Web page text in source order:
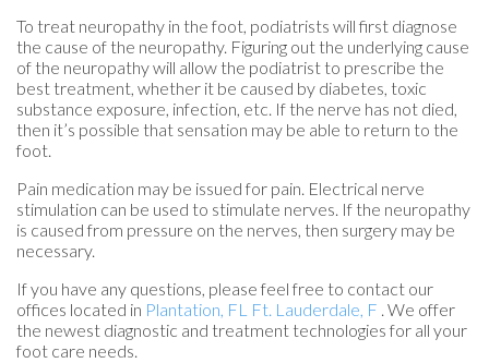
To treat neuropathy in the foot, podiatrists will first diagnose
the cause of the neuropathy. Figuring out the underlying cause
of the neuropathy will allow the podiatrist to prescribe the
best treatment, whether it be caused by diabetes, toxic
substance exposure, infection, etc. If the nerve has not died,
then it’s possible that sensation may be able to return to the
foot.
Pain medication may be issued for pain. Electrical nerve
stimulation can be used to stimulate nerves. If the neuropathy
is caused from pressure on the nerves, then surgery may be
necessary.
If you have any questions, please feel free to contact our
offices located in Plantation, FL Ft. Lauderdale, F . We offer
the newest diagnostic and treatment technologies for all your
foot care needs.